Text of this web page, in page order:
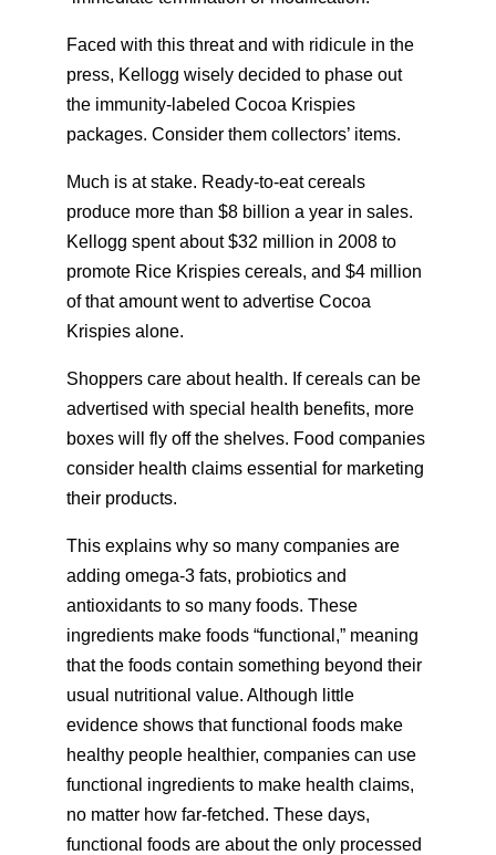
Faced with this threat and with ridicule in the
press, Kellogg wisely decided to phase out
the immunity-labeled Cocoa Krispies
packages. Consider them collectors’ items.
Much is at stake. Ready-to-eat cereals
produce more than $8 billion a year in sales.
Kellogg spent about $32 million in 2008 to
promote Rice Krispies cereals, and $4 million
of that amount went to advertise Cocoa
Krispies alone.
Shoppers care about health. If cereals can be
advertised with special health benefits, more
boxes will fly off the shelves. Food companies
consider health claims essential for marketing
their products.
This explains why so many companies are
adding omega-3 fats, probiotics and
antioxidants to so many foods. These
ingredients make foods “functional,” meaning
that the foods contain something beyond their
usual nutritional value. Although little
evidence shows that functional foods make
healthy people healthier, companies can use
functional ingredients to make health claims,
no matter how far-fetched. These days,
functional foods are about the only processed